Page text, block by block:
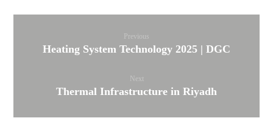
Previous
Heating System Technology 2025 | DGC
Next
Thermal Infrastructure in Riyadh